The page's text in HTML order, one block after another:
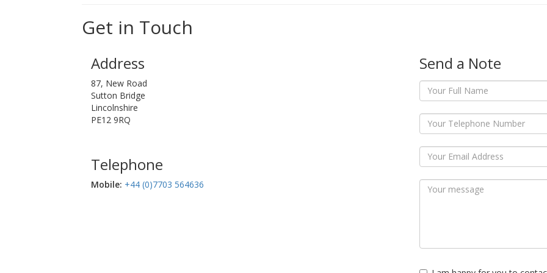
Get in Touch
Address
87, New Road
Sutton Bridge
Lincolnshire
PE12 9RQ
Telephone
Mobile:‬ +44 (0)7703 564636
Send a Note